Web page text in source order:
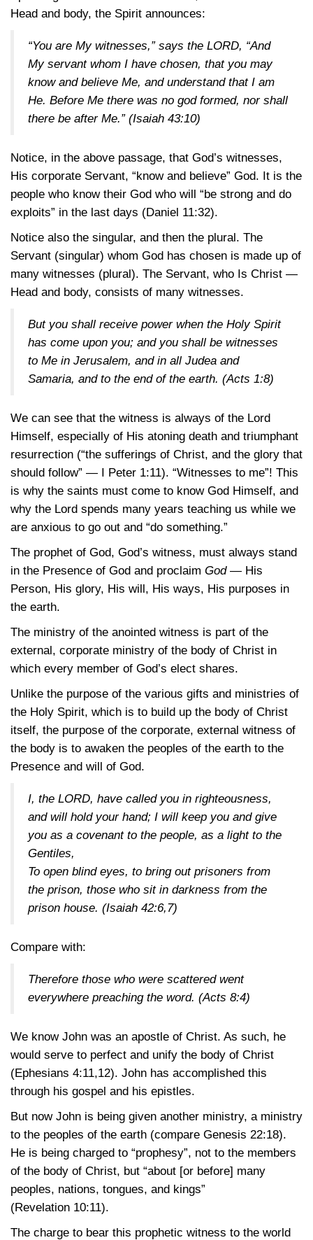
Head and body, the Spirit announces:
“You are My witnesses,” says the LORD, “And
My servant whom I have chosen, that you may
know and believe Me, and understand that I am
He. Before Me there was no god formed, nor shall
there be after Me.” (Isaiah 43:10)
Notice, in the above passage, that God’s witnesses,
His corporate Servant, “know and believe” God. It is the
people who know their God who will “be strong and do
exploits” in the last days (Daniel 11:32).
Notice also the singular, and then the plural. The
Servant (singular) whom God has chosen is made up of
many witnesses (plural). The Servant, who Is Christ —
Head and body, consists of many witnesses.
But you shall receive power when the Holy Spirit
has come upon you; and you shall be witnesses
to Me in Jerusalem, and in all Judea and
Samaria, and to the end of the earth. (Acts 1:8)
We can see that the witness is always of the Lord
Himself, especially of His atoning death and triumphant
resurrection (“the sufferings of Christ, and the glory that
should follow” — I Peter 1:11). “Witnesses to me”! This
is why the saints must come to know God Himself, and
why the Lord spends many years teaching us while we
are anxious to go out and “do something.”
The prophet of God, God’s witness, must always stand
in the Presence of God and proclaim God— His
Person, His glory, His will, His ways, His purposes in
the earth.
The ministry of the anointed witness is part of the
external, corporate ministry of the body of Christ in
which every member of God’s elect shares.
Unlike the purpose of the various gifts and ministries of
the Holy Spirit, which is to build up the body of Christ
itself, the purpose of the corporate, external witness of
the body is to awaken the peoples of the earth to the
Presence and will of God.
I, the LORD, have called you in righteousness,
and will hold your hand; I will keep you and give
you as a covenant to the people, as a light to the
Gentiles,
To open blind eyes, to bring out prisoners from
the prison, those who sit in darkness from the
prison house. (Isaiah 42:6,7)
Compare with:
Therefore those who were scattered went
everywhere preaching the word. (Acts 8:4)
We know John was an apostle of Christ. As such, he
would serve to perfect and unify the body of Christ
(Ephesians 4:11,12). John has accomplished this
through his gospel and his epistles.
But now John is being given another ministry, a ministry
to the peoples of the earth (compare Genesis 22:18).
He is being charged to “prophesy”, not to the members
of the body of Christ, but “about [or before] many
peoples, nations, tongues, and kings”
(Revelation 10:11).
The charge to bear this prophetic witness to the world